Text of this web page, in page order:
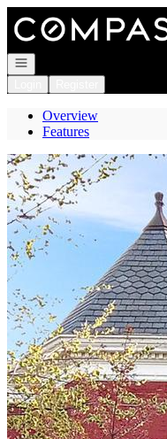
Go to: Homepage
Open navigation
Overview
Features